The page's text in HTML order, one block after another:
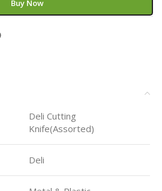
Buy Now
Deli Cutting
Knife(Assorted)
Deli